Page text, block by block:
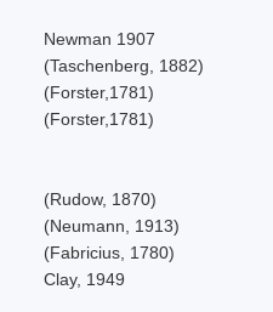
Newman 1907
(Taschenberg, 1882)
(Forster,1781)
(Forster,1781)
(Rudow, 1870)
(Neumann, 1913)
(Fabricius, 1780)
Clay, 1949